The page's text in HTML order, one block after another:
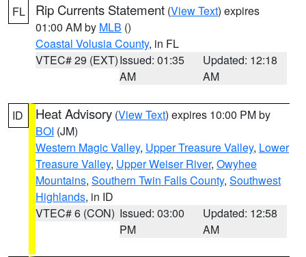
FL Rip Currents Statement (View Text) expires
01:00 AM by MLB ()
Coastal Volusia County, in FL
VTEC# 29 (EXT)Issued: 01:35
AM
Updated: 12:18
AM
ID Heat Advisory (View Text) expires 10:00 PM by
BOI (JM)
Western Magic Valley, Upper Treasure Valley, Lower
Treasure Valley, Upper Weiser River, Owyhee
Mountains, Southern Twin Falls County, Southwest
Highlands, in ID
VTEC# 6 (CON) Issued: 03:00
PM
Updated: 12:58
AM